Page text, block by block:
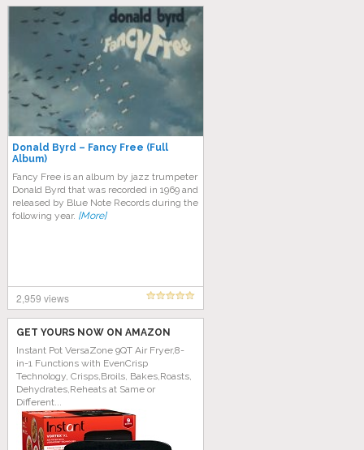
Donald Byrd – Fancy Free (Full
Album)
Fancy Free is an album by jazz trumpeter
Donald Byrd that was recorded in 1969 and
released by Blue Note Records during the
following year. [More]
2,959 views
GET YOURS NOW ON AMAZON
Instant Pot VersaZone 9QT Air Fryer,8-
in-1 Functions with EvenCrisp
Technology, Crisps,Broils, Bakes,Roasts,
Dehydrates,Reheats at Same or
Different...